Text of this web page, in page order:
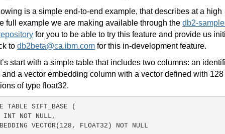
is a simple end-to-end example, that describes at a high
full example we are making available through the db2-
for you to be able to try this feature and provide us
to db2beta@ca.ibm.com for this in-development feature.
start with a simple table that includes two columns: an
and a vector embedding column with a vector defined with 128
of type float32.
TABLE SIFT_BASE (
INT NOT NULL ,
VECTOR(
128 , FLOAT32) NOT NULL